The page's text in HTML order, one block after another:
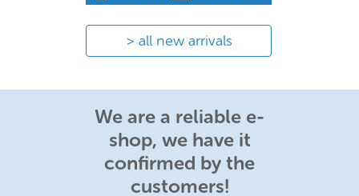
all new arrivals
We are a reliable e-
shop, we have it
confirmed by the
customers!